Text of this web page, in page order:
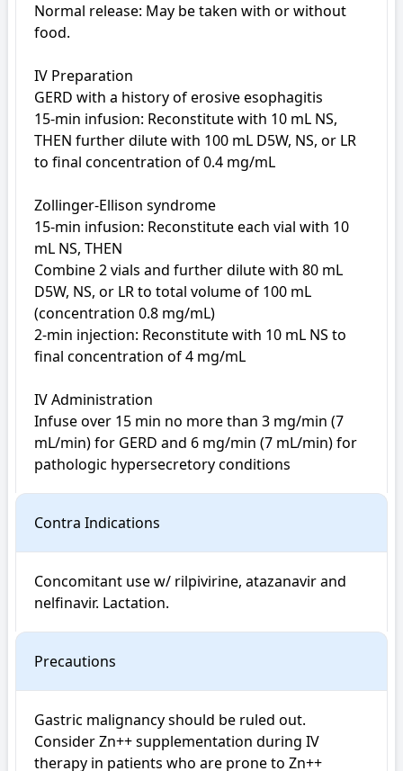
Normal release: May be taken with or without
food.
IV Preparation
GERD with a history of erosive esophagitis
15-min infusion: Reconstitute with 10 mL NS,
THEN further dilute with 100 mL D5W, NS, or LR
to final concentration of 0.4 mg/mL
Zollinger-Ellison syndrome
15-min infusion: Reconstitute each vial with 10
mL NS, THEN
Combine 2 vials and further dilute with 80 mL
D5W, NS, or LR to total volume of 100 mL
(concentration 0.8 mg/mL)
2-min injection: Reconstitute with 10 mL NS to
final concentration of 4 mg/mL
IV Administration
Infuse over 15 min no more than 3 mg/min (7
mL/min) for GERD and 6 mg/min (7 mL/min) for
pathologic hypersecretory conditions
Contra Indications
Concomitant use w/ rilpivirine, atazanavir and
nelfinavir. Lactation.
Precautions
Gastric malignancy should be ruled out.
Consider Zn++ supplementation during IV
therapy in patients who are prone to Zn++